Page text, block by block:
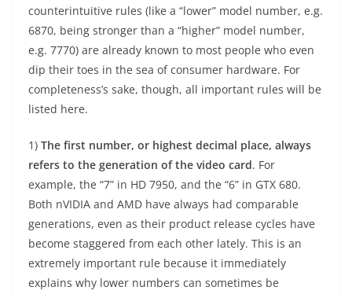
counterintuitive rules (like a “lower” model number, e.g.
6870, being stronger than a “higher” model number,
e.g. 7770) are already known to most people who even
dip their toes in the sea of consumer hardware. For
completeness’s sake, though, all important rules will be
listed here.
1) The first number, or highest decimal place, always
refers to the generation of the video card. For
example, the “7” in HD 7950, and the “6” in GTX 680.
Both nVIDIA and AMD have always had comparable
generations, even as their product release cycles have
become staggered from each other lately. This is an
extremely important rule because it immediately
explains why lower numbers can sometimes be